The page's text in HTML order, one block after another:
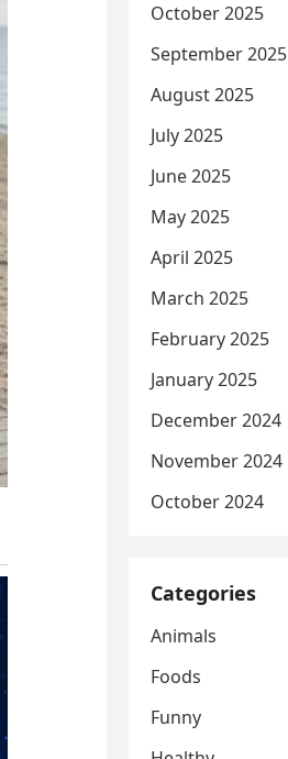
October 2025
September 2025
August 2025
July 2025
June 2025
May 2025
April 2025
March 2025
February 2025
January 2025
December 2024
November 2024
October 2024
Categories
Animals
Foods
Funny